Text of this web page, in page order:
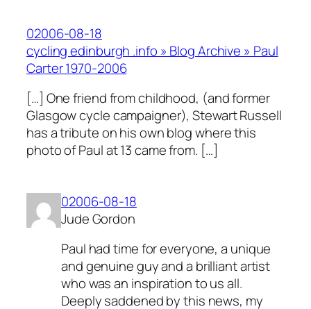
02006-08-18
cycling edinburgh .info » Blog Archive » Paul
Carter 1970-2006
[…] One friend from childhood, (and former
Glasgow cycle campaigner), Stewart Russell
has a tribute on his own blog where this
photo of Paul at 13 came from. […]
02006-08-18
Jude Gordon
Paul had time for everyone, a unique
and genuine guy and a brilliant artist
who was an inspiration to us all.
Deeply saddened by this news, my